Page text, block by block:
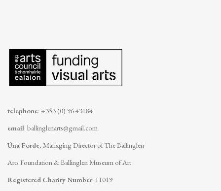
telephone: +353 (0) 96 43184
email: ballinglenarts@gmail.com
Úna Forde, Managing Director of The Ballinglen
Arts Foundation & Ballinglen Museum of Art
Registered Charity Number: 11019